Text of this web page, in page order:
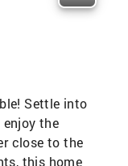
Settle into
the
close to the
this home